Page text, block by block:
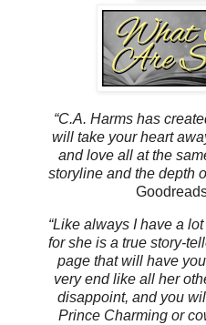
“C.A. Harms has
will take your heart
and love all at the
storyline and the depth
“Like always I have a
for she is a true story-
page that will have
very end like all her
disappoint, and you
Prince Charming or